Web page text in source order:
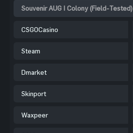
Souvenir AUG | Colony (Field-Tested)
CSGOCasino
Steam
Dmarket
Skinport
Waxpeer